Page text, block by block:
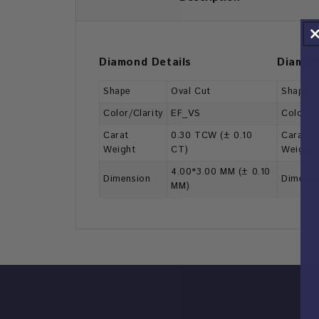
Diamond Details
Shape
Oval Cut
Color/Clarity
EF_VS
Carat
Weight
0.30 TCW (± 0.10
CT)
Dimension
4.00*3.00 MM (± 0.10
MM)
Shape
Color/
Carat
Weight